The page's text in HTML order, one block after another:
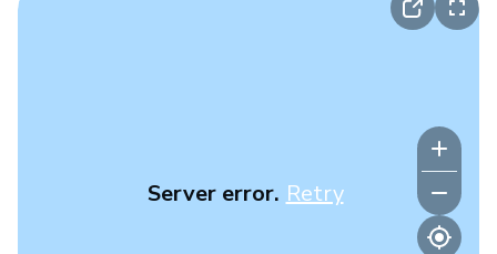
Server error. Retry